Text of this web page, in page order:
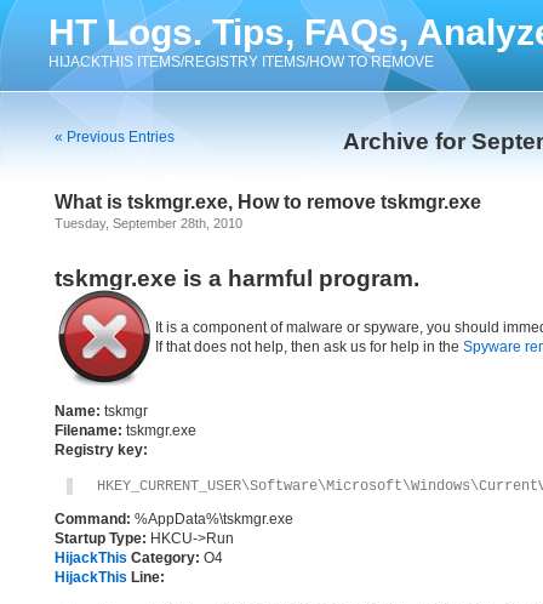
HT Logs. Tips, FAQs,
HIJACKTHIS ITEMS/REGISTRY ITEMS/HOW TO REMOVE
Archive for
« Previous Entries
What is tskmgr.exe, How to remove tskmgr.exe
Tuesday, September 28th, 2010
tskmgr.exe is a harmful program.
It is a component of malware or spyware, you should
If that does not help, then ask us for help in the Spyware
Name: tskmgr
Filename: tskmgr.exe
Registry key:
Command: %AppData%\tskmgr.exe
Startup Type: HKCU->Run
HijackThis Category: O4
HijackThis Line: